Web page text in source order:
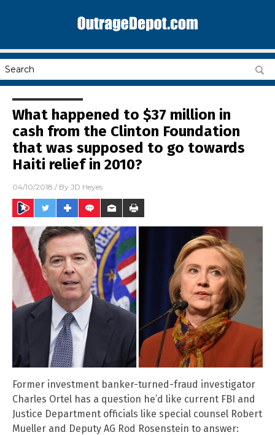
What happened to $37 million in
cash from the Clinton Foundation
that was supposed to go towards
Haiti relief in 2010?
04/10/2018 / By JD Heyes
Former investment banker-turned-fraud investigator
Charles Ortel has a question he’d like current FBI and
Justice Department officials like special counsel Robert
Mueller and Deputy AG Rod Rosenstein to answer: